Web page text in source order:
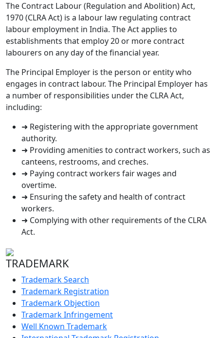
The Contract Labour (Regulation and Abolition) Act,
1970 (CLRA Act) is a labour law regulating contract
labour employment in India. The Act applies to
establishments that employ 20 or more contract
labourers on any day of the financial year.
The Principal Employer is the person or entity who
engages in contract labour. The Principal Employer has
a number of responsibilities under the CLRA Act,
including:
➜ Registering with the appropriate government
authority.
➜ Providing amenities to contract workers, such as
canteens, restrooms, and creches.
➜ Paying contract workers fair wages and
overtime.
➜ Ensuring the safety and health of contract
workers.
➜ Complying with other requirements of the CLRA
Act.
TRADEMARK
Trademark Search
Trademark Registration
Trademark Objection
Trademark Infringement
Well Known Trademark